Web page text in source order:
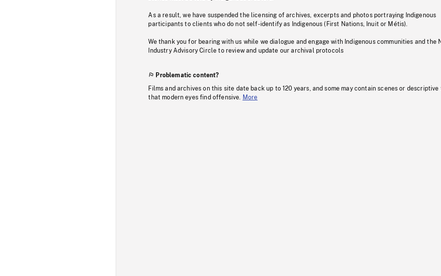
As a result, we have suspended the licensing of archives, excerpts and photos portraying Indigenous
participants to clients who do not self-identify as Indigenous (First Nations, Inuit or Métis).
We thank you for bearing with us while we dialogue and engage with Indigenous communities and the
Industry Advisory Circle to review and update our archival protocols
Problematic content?
Films and archives on this site date back up to 120 years, and some may contain scenes or descriptive
that modern eyes find offensive.
More